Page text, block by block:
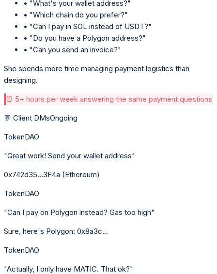
• "What's your wallet address?"
• "Which chain do you prefer?"
• "Can I pay in SOL instead of USDT?"
• "Do you have a Polygon address?"
• "Can you send an invoice?"
She spends more time managing payment logistics than
designing.
⏰ 5+ hours per week answering the same payment questions
💬 Client DMsOngoing
TokenDAO
"Great work! Send your wallet address"
0x742d35...3F4a (Ethereum)
TokenDAO
"Can I pay on Polygon instead? Gas too high"
Sure, here's Polygon: 0x8a3c...
TokenDAO
"Actually, I only have MATIC. That ok?"